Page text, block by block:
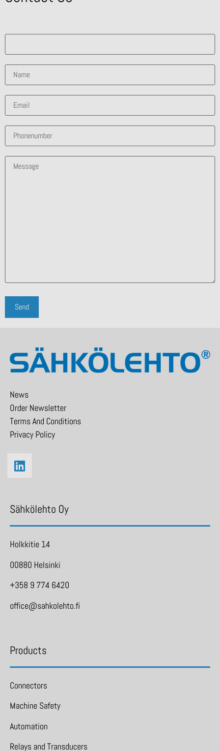
News
Order Newsletter
Terms And Conditions
Privacy Policy
Sähkölehto Oy
Holkkitie 14
00880 Helsinki
+358 9 774 6420
office@sahkolehto.fi
Products
Connectors
Machine Safety
Automation
Relays and Transducers